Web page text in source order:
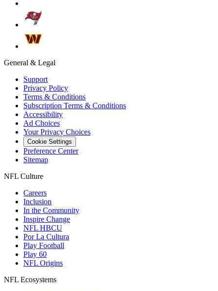
General & Legal
Support
Privacy Policy
Terms & Conditions
Subscription Terms & Conditions
Accessibility
Ad Choices
Your Privacy Choices
Cookie Settings
Preference Center
Sitemap
NFL Culture
Careers
Inclusion
In the Community
Inspire Change
NFL HBCU
Por La Cultura
Play Football
Play 60
NFL Origins
NFL Ecosystems